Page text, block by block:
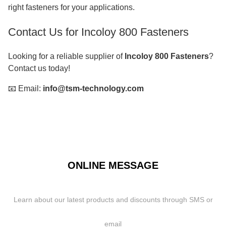
right fasteners for your applications.
Contact Us for Incoloy 800 Fasteners
Looking for a reliable supplier of Incoloy 800 Fasteners?
Contact us today!
📧 Email: info@tsm-technology.com
ONLINE MESSAGE
Learn about our latest products and discounts through SMS or
email